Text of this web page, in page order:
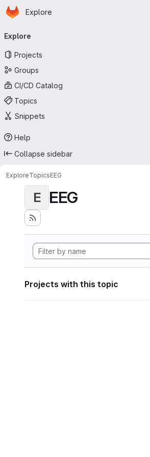
Skip to main content
Homepage
Explore
navigation
Explore
Projects
Groups
CI/CD Catalog
Topics
Snippets
Help
Collapse sidebar
ExploreTopicsEEG
E EEG
Projects with this topic